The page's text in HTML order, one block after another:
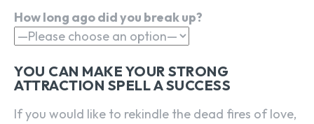
How long ago did you break up?
YOU CAN MAKE YOUR STRONG
ATTRACTION SPELL A SUCCESS
If you would like to rekindle the dead fires of love,